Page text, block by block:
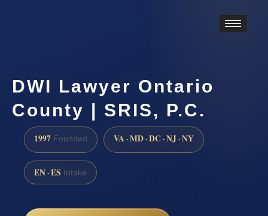
DWI Lawyer Ontario
County | SRIS, P.C.
1997 Founded VA · MD · DC · NJ · NY
EN · ES Intake